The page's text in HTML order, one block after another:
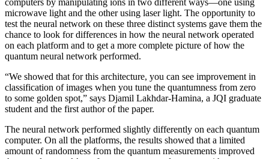
computers by manipulating ions in two different ways—one using
microwave light and the other using laser light. The opportunity to
test the neural network on these three distinct systems gave them the
chance to look for differences in how the neural network operated
on each platform and to get a more complete picture of how the
quantum neural network performed.
“We showed that for this architecture, you can see improvement in
classification of images when you tune the quantumness from zero
to some golden spot,” says Djamil Lakhdar-Hamina, a JQI graduate
student and the first author of the paper.
The neural network performed slightly differently on each quantum
computer. On all the platforms, the results showed that a limited
amount of randomness from the quantum measurements improved